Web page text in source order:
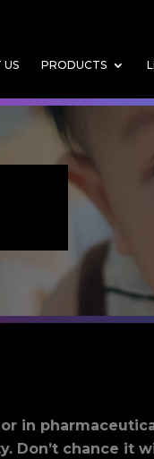
US PRODUCTS
in
Don’t chance it